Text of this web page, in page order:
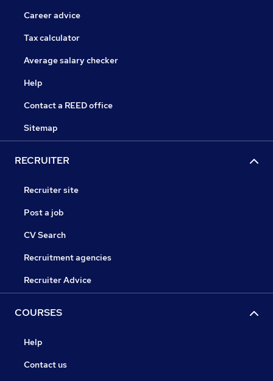
Career advice
Tax calculator
Average salary checker
Help
Contact a REED office
Sitemap
RECRUITER
Recruiter site
Post a job
CV Search
Recruitment agencies
Recruiter Advice
COURSES
Help
Contact us